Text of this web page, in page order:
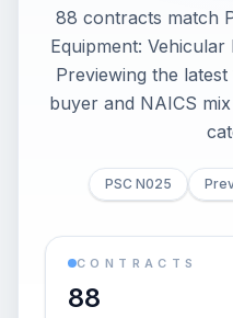
88 contracts match
Equipment:
Previewing the
buyer and NAICS
PSC N025
CONTRACTS
88